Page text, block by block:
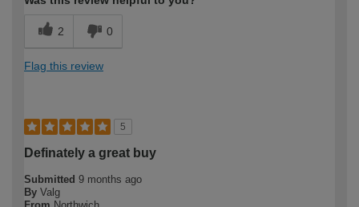
2 0
Flag this review
5
Definately a great buy
Submitted 9 months ago
By Valg